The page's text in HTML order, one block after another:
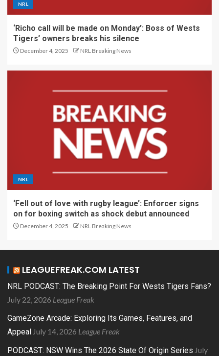
NRL
‘Richo call will be made on Monday’: Boss of Wests
Tigers’ owners breaks his silence
December 4, 2025 NRL Breaking News
NRL
‘Fell out of love with rugby league’: Enforcer signs
on for boxing switch as shock debut announced
December 4, 2025 NRL Breaking News
LEAGUEFREAK.COM LATEST
NRL PODCAST: The Breaking Point For Wests Tigers Fans?
July 22, 2026 League Freak
GameZone Arcade: Exploring Its Games, Features, and
Appeal July 14, 2026 League Freak
PODCAST: NSW Wins The 2026 State Of Origin Series July